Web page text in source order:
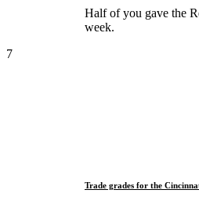
Half of you gave the
week.
7
Trade grades for the